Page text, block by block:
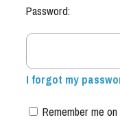
Password:
I forgot my
Remember me